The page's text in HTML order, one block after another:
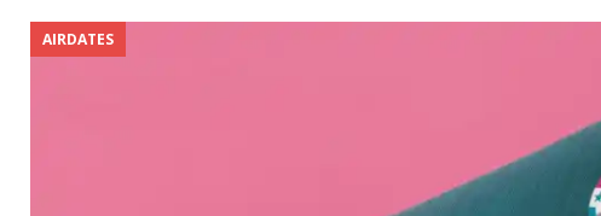
AIRDATES